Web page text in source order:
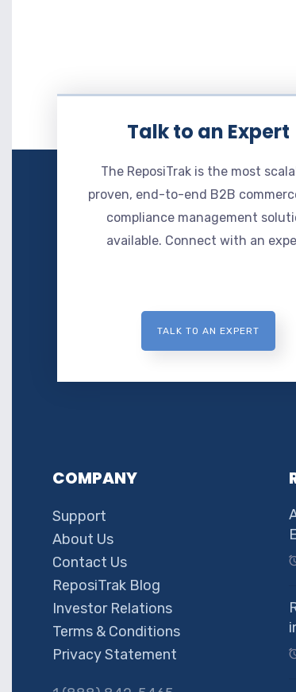
Talk to an Expert
The ReposiTrak is the most
proven, end-to-end B2B
compliance management
available. Connect with an
TALK TO AN EXPERT
COMPANY
Support
About Us
Contact Us
ReposiTrak Blog
Investor Relations
Terms & Conditions
Privacy Statement